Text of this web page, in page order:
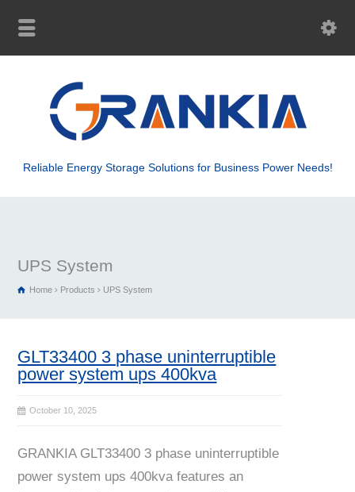
Reliable Energy Storage Solutions for Business Power Needs!
UPS System
Home Products UPS System
GLT33400 3 phase uninterruptible
power system ups 400kva
October 10, 2025
GRANKIA GLT33400 3 phase uninterruptible
power system ups 400kva features an